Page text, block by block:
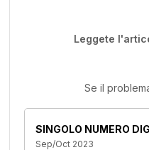
Leggete
Se il
SINGOLO NUMERO
Sep/Oct 2023